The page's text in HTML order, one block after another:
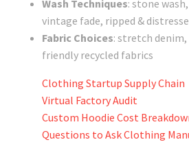
Wash Techniques: stone
vintage fade, ripped &
Fabric Choices: stretch
friendly recycled fabrics
Clothing Startup Supply Chain
Virtual Factory Audit
Custom Hoodie Cost
Questions to Ask Clothing